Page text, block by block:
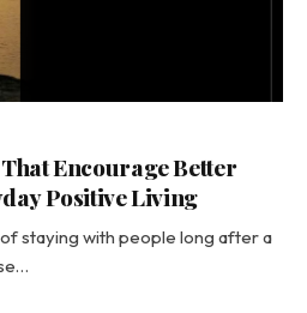
Encourage Better
Positive Living
staying with people long after a